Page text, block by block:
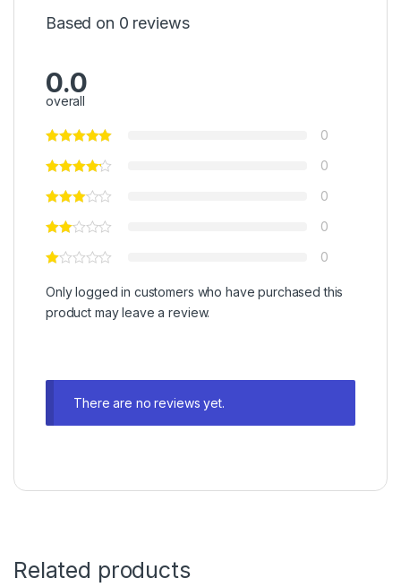
Based on 0 reviews
0.0
overall
0
0
0
0
0
Only logged in customers who have purchased this
product may leave a review.
There are no reviews yet.
Related products